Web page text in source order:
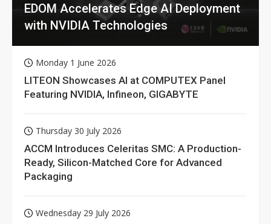
EDOM Accelerates Edge AI Deployment
with NVIDIA Technologies
Monday 1 June 2026
LITEON Showcases AI at COMPUTEX Panel
Featuring NVIDIA, Infineon, GIGABYTE
Thursday 30 July 2026
ACCM Introduces Celeritas SMC: A Production-
Ready, Silicon-Matched Core for Advanced
Packaging
Wednesday 29 July 2026